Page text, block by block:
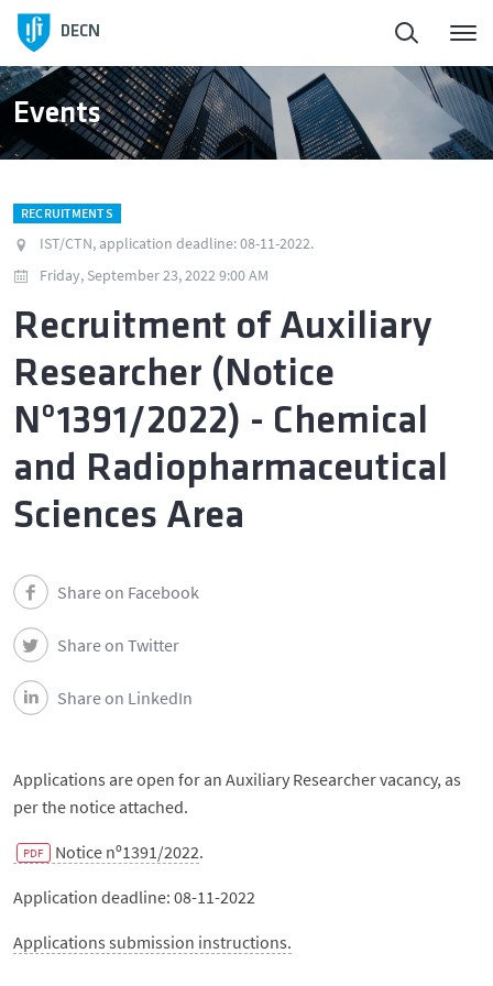
DECN
About
Education
Publications
News
Events
Events
RECRUITMENTS
IST/CTN, application deadline: 08-11-2022.
Friday, September 23, 2022 9:00 AM
Recruitment of Auxiliary
Researcher (Notice
Nº1391/2022) - Chemical
and Radiopharmaceutical
Sciences Area
Share on Facebook
Share on Twitter
Share on LinkedIn
Applications are open for an Auxiliary Researcher vacancy, as
per the notice attached.
Notice nº1391/2022.
Application deadline: 08-11-2022
Applications submission instructions.